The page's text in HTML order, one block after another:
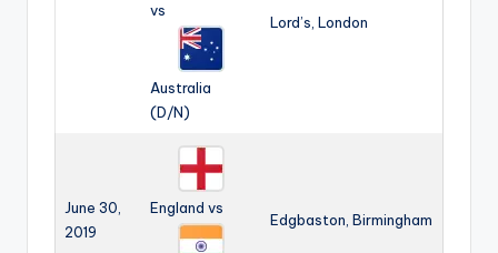
vs
Australia
(D/N)
Lord’s, London
June 30,
2019
England vs
Edgbaston, Birmingham